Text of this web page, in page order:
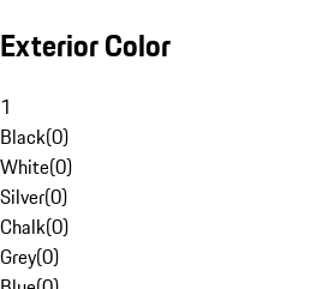
Exterior Color
1
Black(0)
White(0)
Silver(0)
Chalk(0)
Grey(0)